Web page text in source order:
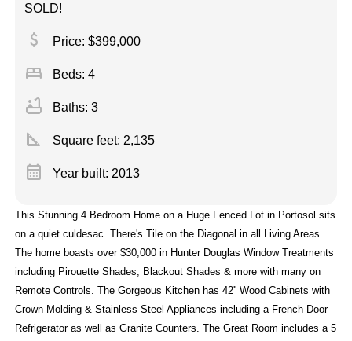
SOLD!
attach_money Price: $399,000
bed Beds: 4
bathtub Baths: 3
square_foot Square feet: 2,135
calendar_month Year built: 2013
This Stunning 4 Bedroom Home on a Huge Fenced Lot in Portosol sits
on a quiet culdesac. There's Tile on the Diagonal in all Living Areas.
The home boasts over $30,000 in Hunter Douglas Window Treatments
including Pirouette Shades, Blackout Shades & more with many on
Remote Controls. The Gorgeous Kitchen has 42'' Wood Cabinets with
Crown Molding & Stainless Steel Appliances including a French Door
Refrigerator as well as Granite Counters. The Great Room includes a 5